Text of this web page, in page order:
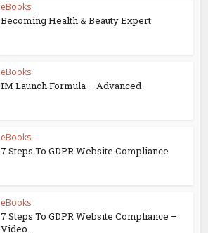
eBooks
Becoming Health & Beauty Expert
eBooks
IM Launch Formula – Advanced
eBooks
7 Steps To GDPR Website Compliance
eBooks
7 Steps To GDPR Website Compliance –
Video...